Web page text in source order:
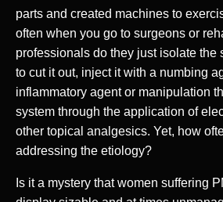
parts and created machines to
often when you go to surgeons or
professionals do they just isolate the
to cut it out, inject it with a numbing
inflammatory agent or manipulation
system through the application of
other topical analgesics. Yet, how
addressing the etiology?
Is it a mystery that women suffering